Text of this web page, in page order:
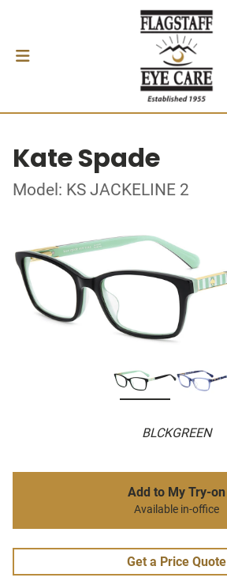
Kate Spade
Model: KS JACKELINE 2
BLCKGREEN
Add to My Try-on
Available in-office
Get a Price Quote